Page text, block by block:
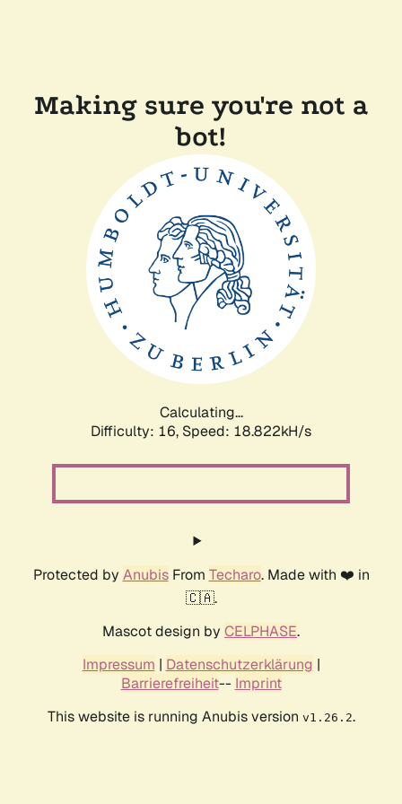
Making sure you're not a
bot!
Calculating...
Difficulty: 16, Speed: 18.822kH/s
Protected by AnubisFrom Techaro. Made with ❤️ in
🇨🇦.
Mascot design by CELPHASE.
Impressum | Datenschutzerklärung |
Barrierefreiheit-- Imprint
This website is running Anubis version v1.26.2.